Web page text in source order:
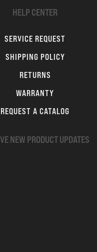
HELP CENTER
SERVICE REQUEST
SHIPPING POLICY
RETURNS
WARRANTY
REQUEST A CATALOG
NEW PRODUCT UPDATES